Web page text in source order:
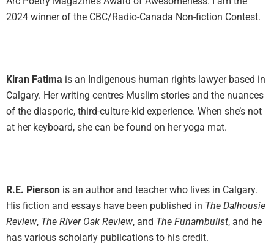
2024 winner of the CBC/Radio-Canada Non-fiction Contest.
Kiran Fatima is an Indigenous human rights lawyer based in
Calgary. Her writing centres Muslim stories and the nuances
of the diasporic, third-culture-kid experience. When she’s not
at her keyboard, she can be found on her yoga mat.
R.E. Pierson is an author and teacher who lives in Calgary.
His fiction and essays have been published in The Dalhousie
Review, The River Oak Review, and The Funambulist, and he
has various scholarly publications to his credit.